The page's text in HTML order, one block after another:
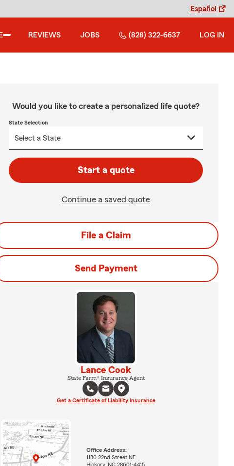
Español
REVIEWS JOBS (828) 322-6637 LOG IN
Would you like to create a personalized life quote?
State Selection
Start a quote
Continue a saved quote
File a Claim
Send Payment
Lance Cook
State Farm® Insurance Agent
Get a Certificate of Liability Insurance
Office Address:
1130 22nd Street NE
Hickory, NC 28601-4415